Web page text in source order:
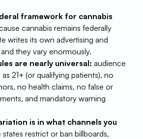
framework for cannabis
cannabis remains federally
writes its own advertising and
they vary enormously.
are nearly universal: audience
21+ (or qualifying patients), no
no health claims, no false or
and mandatory warning
is in what channels you
states restrict or ban billboards,